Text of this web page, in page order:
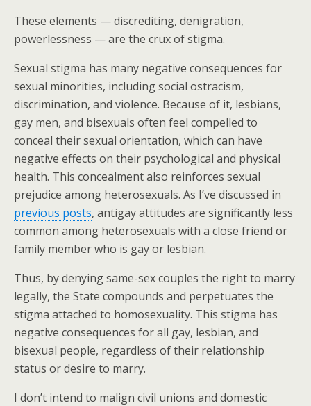
These elements — discrediting, denigration,
powerlessness — are the crux of stigma.
Sexual stigma has many negative consequences for
sexual minorities, including social ostracism,
discrimination, and violence. Because of it, lesbians,
gay men, and bisexuals often feel compelled to
conceal their sexual orientation, which can have
negative effects on their psychological and physical
health. This concealment also reinforces sexual
prejudice among heterosexuals. As I’ve discussed in
previous posts, antigay attitudes are significantly less
common among heterosexuals with a close friend or
family member who is gay or lesbian.
Thus, by denying same-sex couples the right to marry
legally, the State compounds and perpetuates the
stigma attached to homosexuality. This stigma has
negative consequences for all gay, lesbian, and
bisexual people, regardless of their relationship
status or desire to marry.
I don’t intend to malign civil unions and domestic